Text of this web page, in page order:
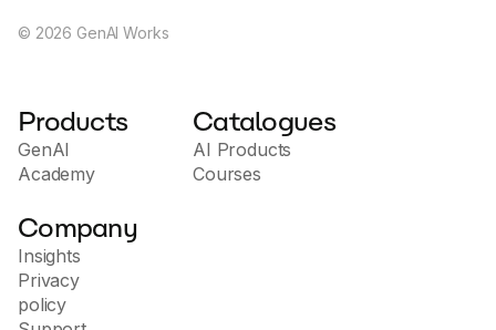
© 2026 GenAI Works
Products
GenAI
Academy
Catalogues
AI Products
Courses
Company
Insights
Privacy
policy